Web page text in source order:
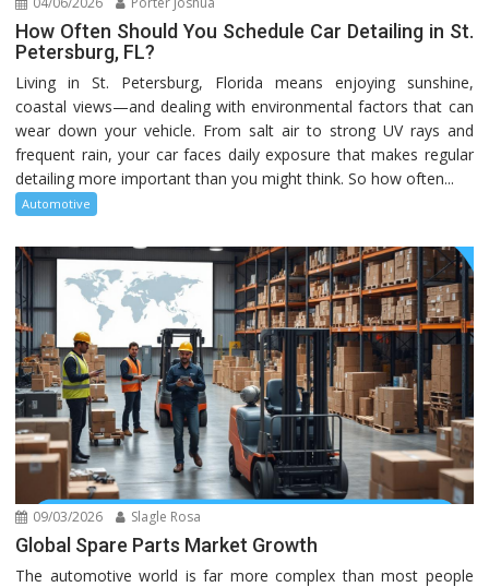
How Often Should You Schedule Car Detailing in St.
Petersburg, FL?
Living in St. Petersburg, Florida means enjoying sunshine,
coastal views—and dealing with environmental factors that can
wear down your vehicle. From salt air to strong UV rays and
frequent rain, your car faces daily exposure that makes regular
detailing more important than you might think. So how often...
Automotive
09/03/2026 Slagle Rosa
Global Spare Parts Market Growth
The automotive world is far more complex than most people